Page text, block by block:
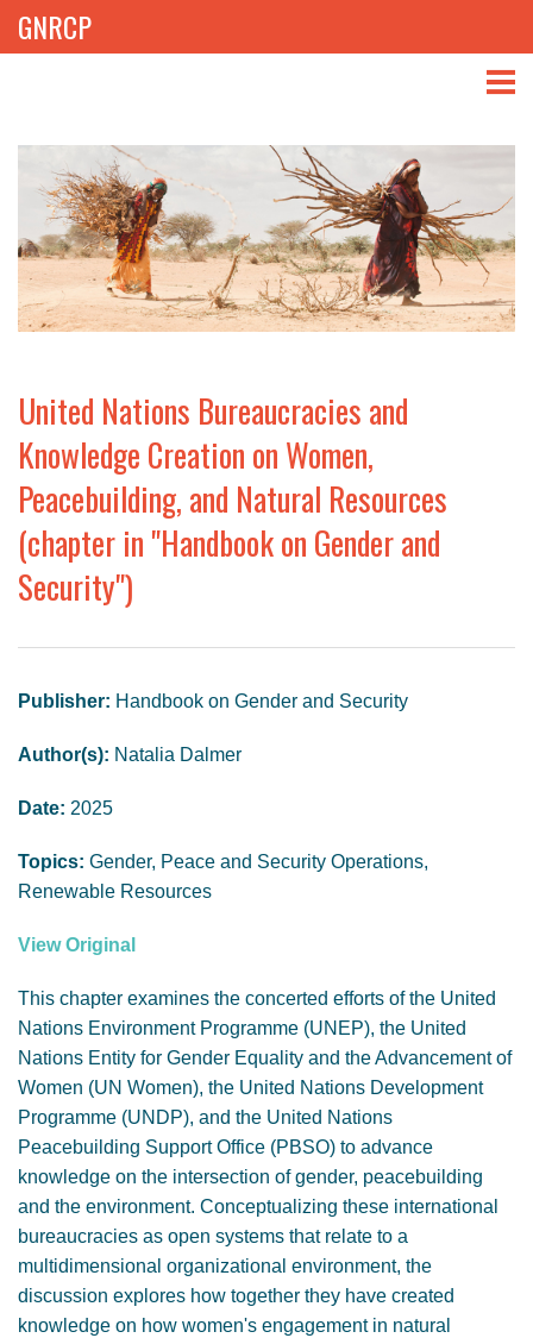
GNRCP
THEMES
LIBRARY
NEWS
PROJECTS
GET INVOLVED
GENDER, CLIMATE AND SECURITY
United Nations Bureaucracies and
Knowledge Creation on Women,
Peacebuilding, and Natural Resources
(chapter in "Handbook on Gender and
Security")
Publisher: Handbook on Gender and Security
Author(s): Natalia Dalmer
Date: 2025
Topics: Gender, Peace and Security Operations,
Renewable Resources
View Original
This chapter examines the concerted efforts of the United
Nations Environment Programme (UNEP), the United
Nations Entity for Gender Equality and the Advancement of
Women (UN Women), the United Nations Development
Programme (UNDP), and the United Nations
Peacebuilding Support Office (PBSO) to advance
knowledge on the intersection of gender, peacebuilding
and the environment. Conceptualizing these international
bureaucracies as open systems that relate to a
multidimensional organizational environment, the
discussion explores how together they have created
knowledge on how women's engagement in natural